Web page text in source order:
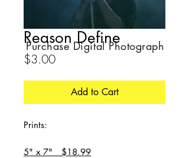
Reason Define
$3.00Price
Add to Cart
Prints:
5" x 7" $18.99
Purchase Digital Photograph